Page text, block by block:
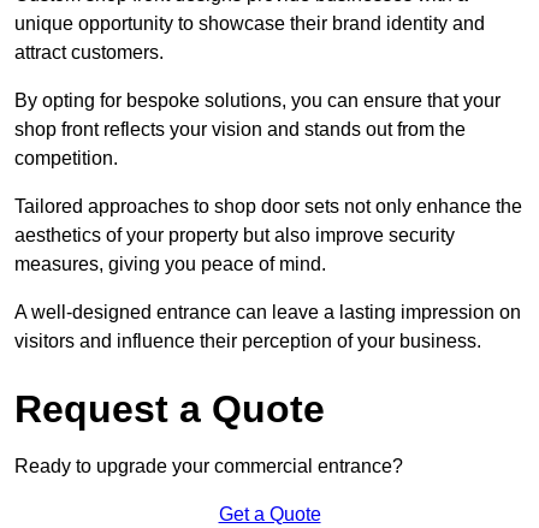
unique opportunity to showcase their brand identity and
attract customers.
By opting for bespoke solutions, you can ensure that your
shop front reflects your vision and stands out from the
competition.
Tailored approaches to shop door sets not only enhance the
aesthetics of your property but also improve security
measures, giving you peace of mind.
A well-designed entrance can leave a lasting impression on
visitors and influence their perception of your business.
Request a Quote
Ready to upgrade your commercial entrance?
Get a Quote